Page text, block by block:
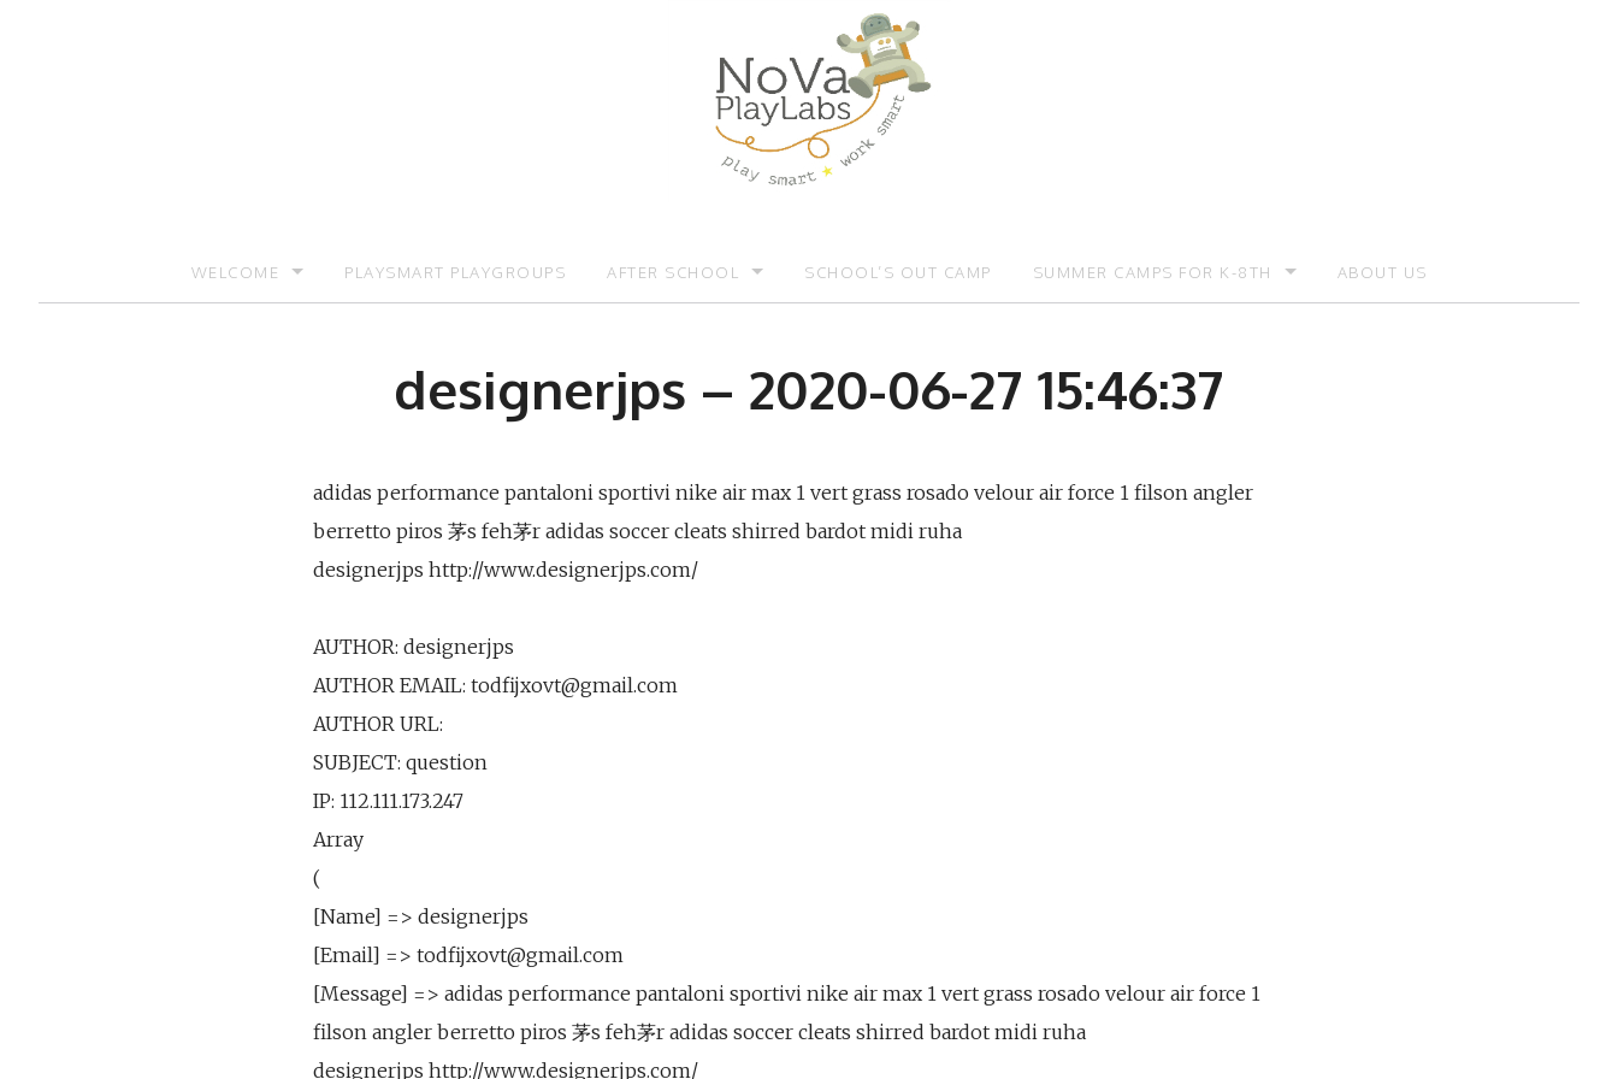
WELCOME PLAYSMART PLAYGROUPS AFTER SCHOOL SCHOOL’S OUT CAMP SUMMER CAMPS FOR K-8TH ABOUT US
designerjps – 2020-06-27 15:46:37
adidas performance pantaloni sportivi nike air max 1 vert grass rosado velour air force 1 filson angler
berretto piros 茅s feh茅r adidas soccer cleats shirred bardot midi ruha
designerjps http://www.designerjps.com/
AUTHOR: designerjps
AUTHOR EMAIL: todfijxovt@gmail.com
AUTHOR URL:
SUBJECT: question
IP: 112.111.173.247
Array
(
[Name] => designerjps
[Email] => todfijxovt@gmail.com
[Message] => adidas performance pantaloni sportivi nike air max 1 vert grass rosado velour air force 1
filson angler berretto piros 茅s feh茅r adidas soccer cleats shirred bardot midi ruha
designerjps http://www.designerjps.com/